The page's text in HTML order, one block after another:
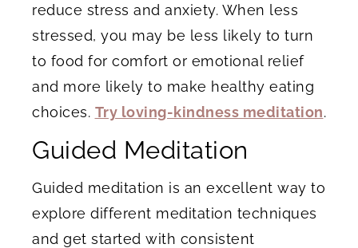
reduce stress and anxiety. When less
stressed, you may be less likely to turn
to food for comfort or emotional relief
and more likely to make healthy eating
choices. Try loving-kindness meditation.
Guided Meditation
Guided meditation is an excellent way to
explore different meditation techniques
and get started with consistent